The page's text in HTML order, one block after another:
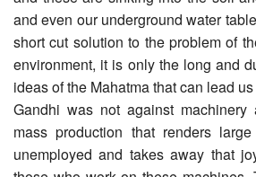
and even our underground water
short cut solution to the problem of
environment, it is only the long and
ideas of the Mahatma that can lead us
Gandhi was not against
mass production that renders
unemployed and takes away that